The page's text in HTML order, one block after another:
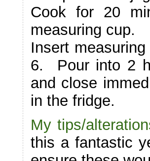
Cook for 20
measuring cup.
Insert
6. Pour into 2
and close
in the fridge.
My tips/
this a fantastic